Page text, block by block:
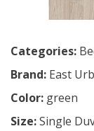
Categories:
Brand: East
Color: green
Size:Single